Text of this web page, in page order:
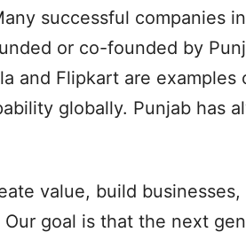
successful companies
or co-founded by
and Flipkart are examples
globally. Punjab has
value, build businesses,
goal is that the next